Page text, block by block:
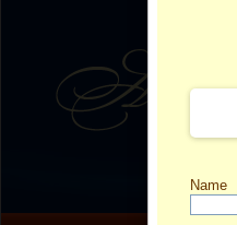
Name